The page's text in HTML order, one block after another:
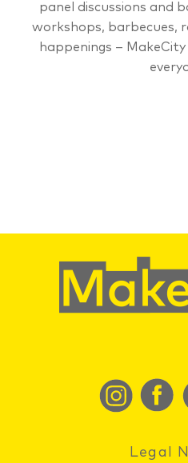
panel discussions and
workshops, barbecues,
happenings –
Legal